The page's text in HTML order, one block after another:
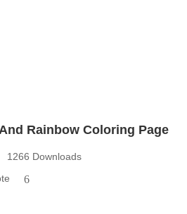
Rainbow Coloring Page
1266 Downloads
6